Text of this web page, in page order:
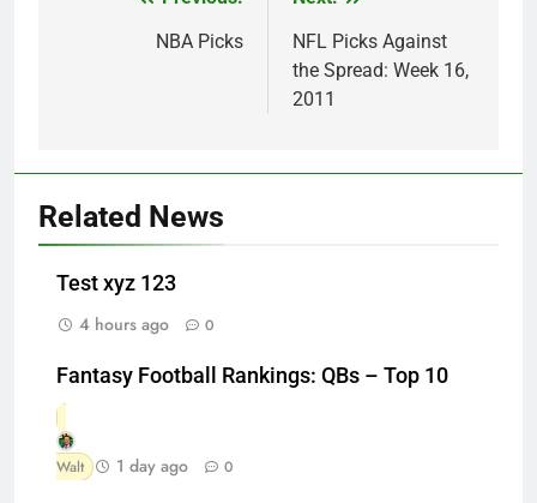
navigationNBA Picks
NFL Picks Against
the Spread: Week 16,
2011
Related News
Test xyz 123
4 hours ago
0
Fantasy Football Rankings: QBs – Top 10
Walt 1 day ago 0